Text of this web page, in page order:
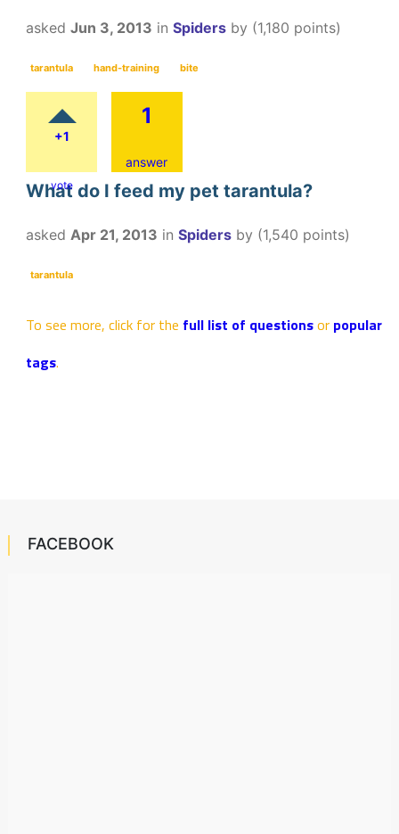
asked Jun 3, 2013 in Spiders by (1,180 points)
tarantula hand-training bite
+1
vote
1
answer
What do I feed my pet tarantula?
asked Apr 21, 2013 in Spiders by (1,540 points)
tarantula
To see more, click for the full list of questionsor popular
tags.
FACEBOOK